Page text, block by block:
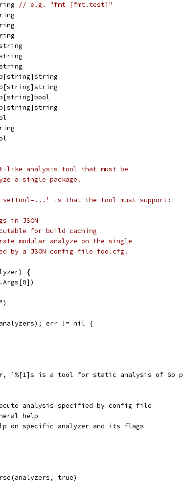
// e.g. "fmt [fmt.test]"
like analysis tool that must be
a single package.
vettool=...' is that the tool must support:
JSON
for build caching
modular analyze on the single
a JSON config file foo.cfg.
{
err != nil {
`%[1]s is a tool for static analysis of Go
unit.cfg	# execute analysis specified by config file
# general help
help name	# help on specific analyzer and its flags
true)